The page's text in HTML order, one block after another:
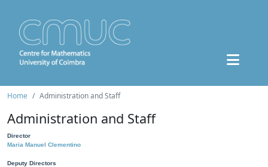
Home Administration and Staff
Administration and Staff
Director
Maria Manuel Clementino
Deputy Directors